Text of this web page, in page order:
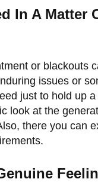
In A Matter
or blackouts
issues or
just to hold up
look at the
there you can